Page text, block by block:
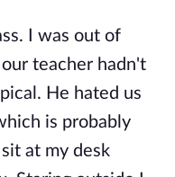
I was out of
teacher hadn't
He hated us
is probably
at my desk